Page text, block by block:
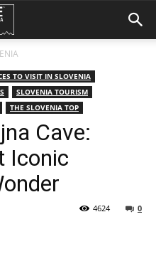
TO VISIT IN SLOVENIA
SLOVENIA TOURISM
THE SLOVENIA TOP
Cave:
Iconic
0
4624